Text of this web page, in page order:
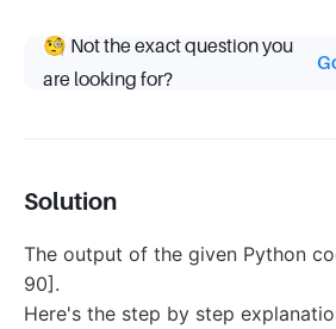
🧐 Not the exact question you
are looking for?
Solution
The output of the given Python
90].
Here's the step by step